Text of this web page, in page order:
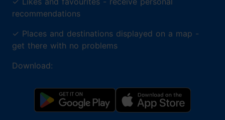
recommendations
✓ Places and destinations displayed on a map -
get there with no problems
Download: